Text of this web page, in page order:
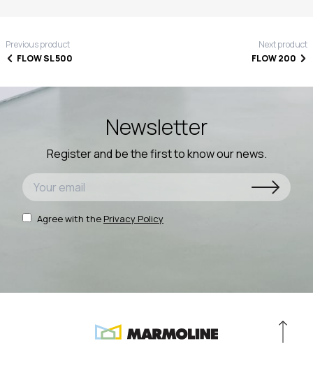
Previous product
FLOW SL 500
Next product
FLOW 200
Newsletter
Register and be the first to know our news.
Agree with the Privacy Policy